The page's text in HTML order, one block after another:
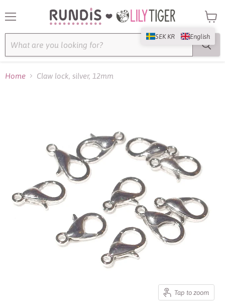
cart
Home Claw lock, silver, 12mm
Tap to zoom
SEK KR English